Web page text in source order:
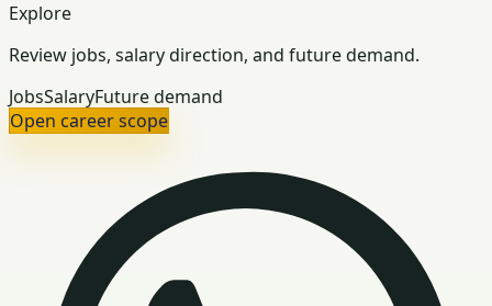
Explore
Review jobs, salary direction, and future demand.
JobsSalaryFuture demand
Open career scope